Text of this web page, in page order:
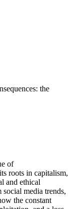
the
of
roots in capitalism,
and ethical
social media trends,
the constant